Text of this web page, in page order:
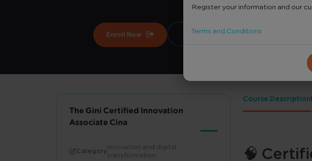
Enroll Now Contract
The Gini Certified Innovation
Associate Cina
CategoryInnovation and digital
transformation
Course Description
🧠
Register your information and our
Terms and Conditions